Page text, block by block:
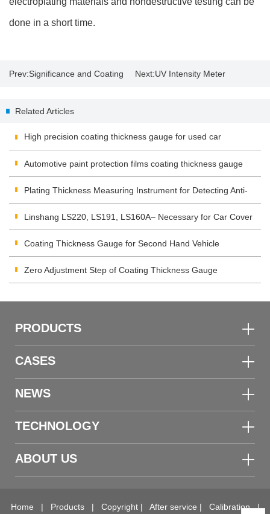
done in a short time.
Prev:Significance and Coating Next:UV Intensity Meter
Related Articles
High precision coating thickness gauge for used car
Automotive paint protection films coating thickness gauge
Plating Thickness Measuring Instrument for Detecting Anti-
corrosion Coating
Linshang LS220, LS191, LS160A– Necessary for Car Cover
Inspection
Coating Thickness Gauge for Second Hand Vehicle
Zero Adjustment Step of Coating Thickness Gauge
PRODUCTS
CASES
NEWS
TECHNOLOGY
ABOUT US
Home | Products| Copyright| After service | Calibration|